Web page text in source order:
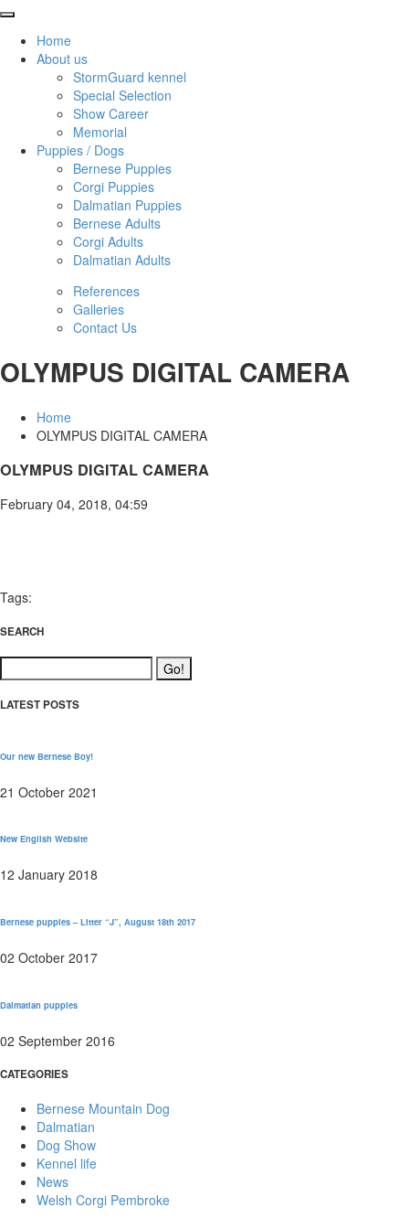
Home
About us
StormGuard kennel
Special Selection
Show Career
Memorial
Puppies / Dogs
Bernese Puppies
Corgi Puppies
Dalmatian Puppies
Bernese Adults
Corgi Adults
Dalmatian Adults
References
Galleries
Contact Us
OLYMPUS DIGITAL CAMERA
Home
OLYMPUS DIGITAL CAMERA
OLYMPUS DIGITAL CAMERA
February 04, 2018, 04:59
Tags:
SEARCH
LATEST POSTS
Our new Bernese Boy!
21 October 2021
New English Website
12 January 2018
Bernese puppies – Litter “J”, August 18th 2017
02 October 2017
Dalmatian puppies
02 September 2016
CATEGORIES
Bernese Mountain Dog
Dalmatian
Dog Show
Kennel life
News
Welsh Corgi Pembroke